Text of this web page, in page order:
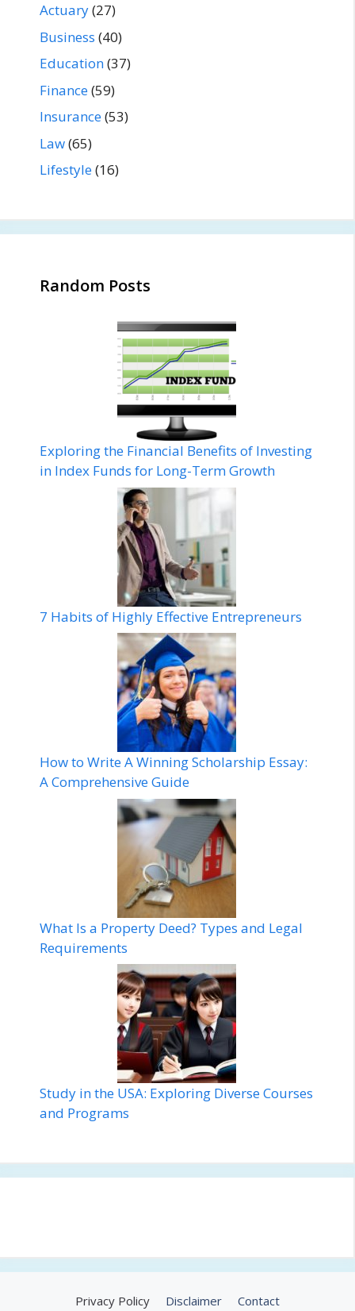
Actuary(27)
Business (40)
Education(37)
Finance(59)
Insurance(53)
Law(65)
Lifestyle(16)
Random Posts
Exploring the Financial Benefits of Investing
in Index Funds for Long-Term Growth
7 Habits of Highly Effective Entrepreneurs
How to Write A Winning Scholarship Essay:
A Comprehensive Guide
What Is a Property Deed? Types and Legal
Requirements
Study in the USA: Exploring Diverse Courses
and Programs
Privacy Policy Disclaimer Contact